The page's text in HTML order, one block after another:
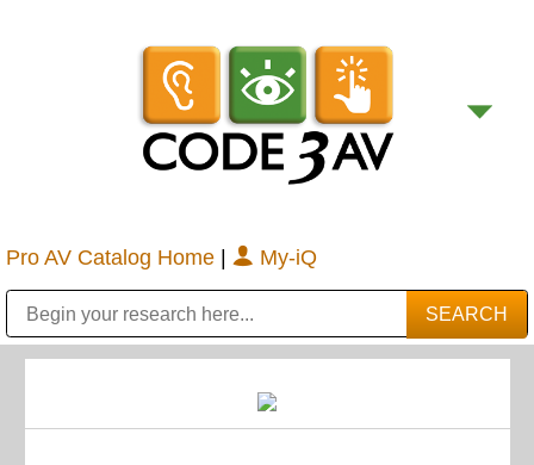
Pro AV Catalog Home | My-iQ